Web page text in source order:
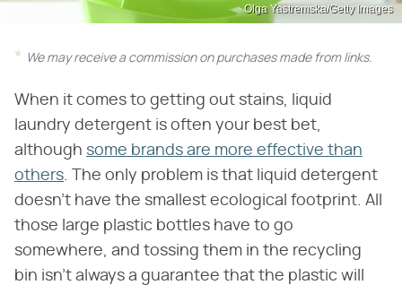
Olga Yastremska/Getty Images
We may receive a commission on purchases made from links.
When it comes to getting out stains, liquid
laundry detergent is often your best bet,
although some brands are more effective than
others . The only problem is that liquid detergent
doesn't have the smallest ecological footprint. All
those large plastic bottles have to go
somewhere, and tossing them in the recycling
bin isn't always a guarantee that the plastic will